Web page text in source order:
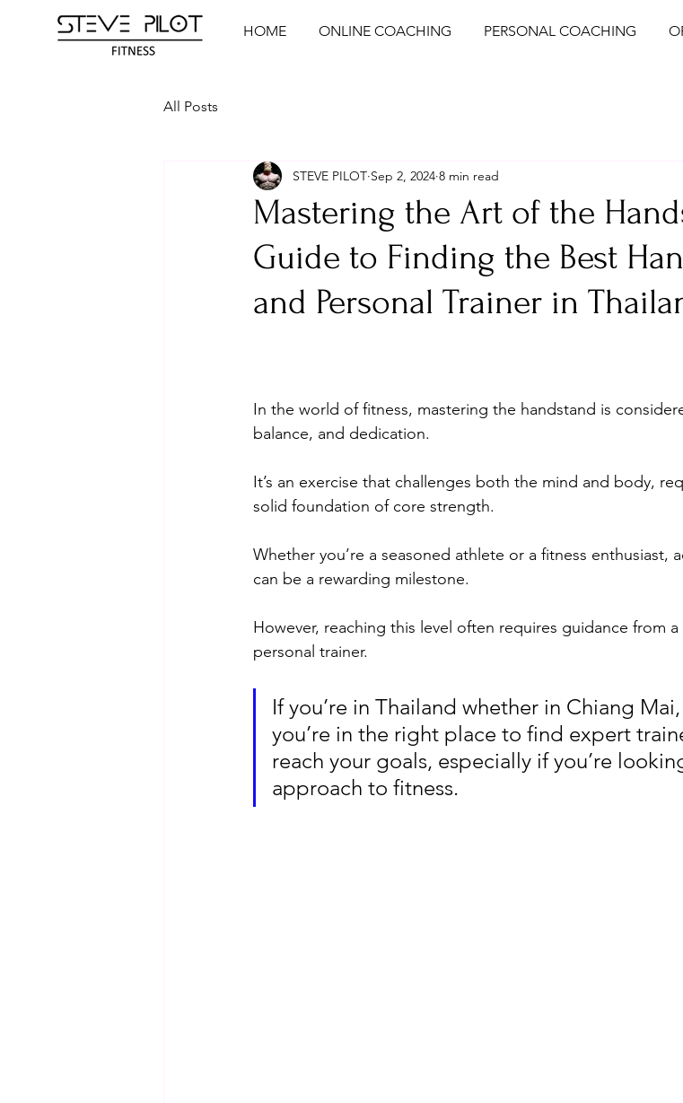
HOME ONLINE COACHING PERSONAL COACHING
All Posts
Mastering the Art of the
Guide to Finding the Best
and Personal Trainer in
STEVE PILOT Sep 2, 2024 8 min read
In the world of fitness, mastering the handstand is
balance, and dedication.
It’s an exercise that challenges both the mind and body,
solid foundation of core strength.
Whether you’re a seasoned athlete or a fitness enthusiast,
can be a rewarding milestone.
However, reaching this level often requires guidance from
personal trainer.
If you’re in Thailand whether in Chiang
you’re in the right place to find expert
reach your goals, especially if you’re
approach to fitness.